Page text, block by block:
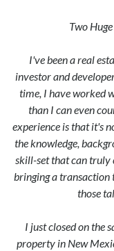
Two
I've been a real
investor and
time, I have worked
than I can even
experience is that it's
the knowledge,
skill-set that can truly
bringing a transaction
those
I just closed on the
property in New